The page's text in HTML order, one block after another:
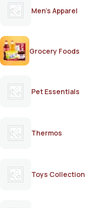
Men's Apparel
Grocery Foods
Pet Essentials
Thermos
Toys Collection